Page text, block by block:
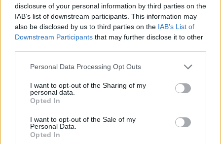
disclosure of your personal information by third parties on the
IAB’s list of downstream participants. This information may
also be disclosed by us to third parties on the IAB’s List of
Downstream Participants that may further disclose it to other
Personal Data Processing Opt Outs
I want to opt-out of the Sharing of my
personal data.
Opted In
I want to opt-out of the Sale of my
Personal Data.
Opted In